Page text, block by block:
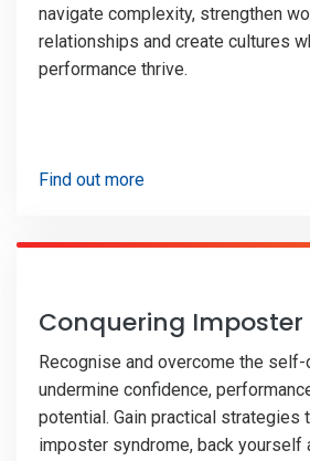
navigate complexity, strengthen
relationships and create cultures
performance thrive.
Find out more
Conquering
Recognise and overcome the self-
undermine confidence,
potential. Gain practical strategies
imposter syndrome, back yourself